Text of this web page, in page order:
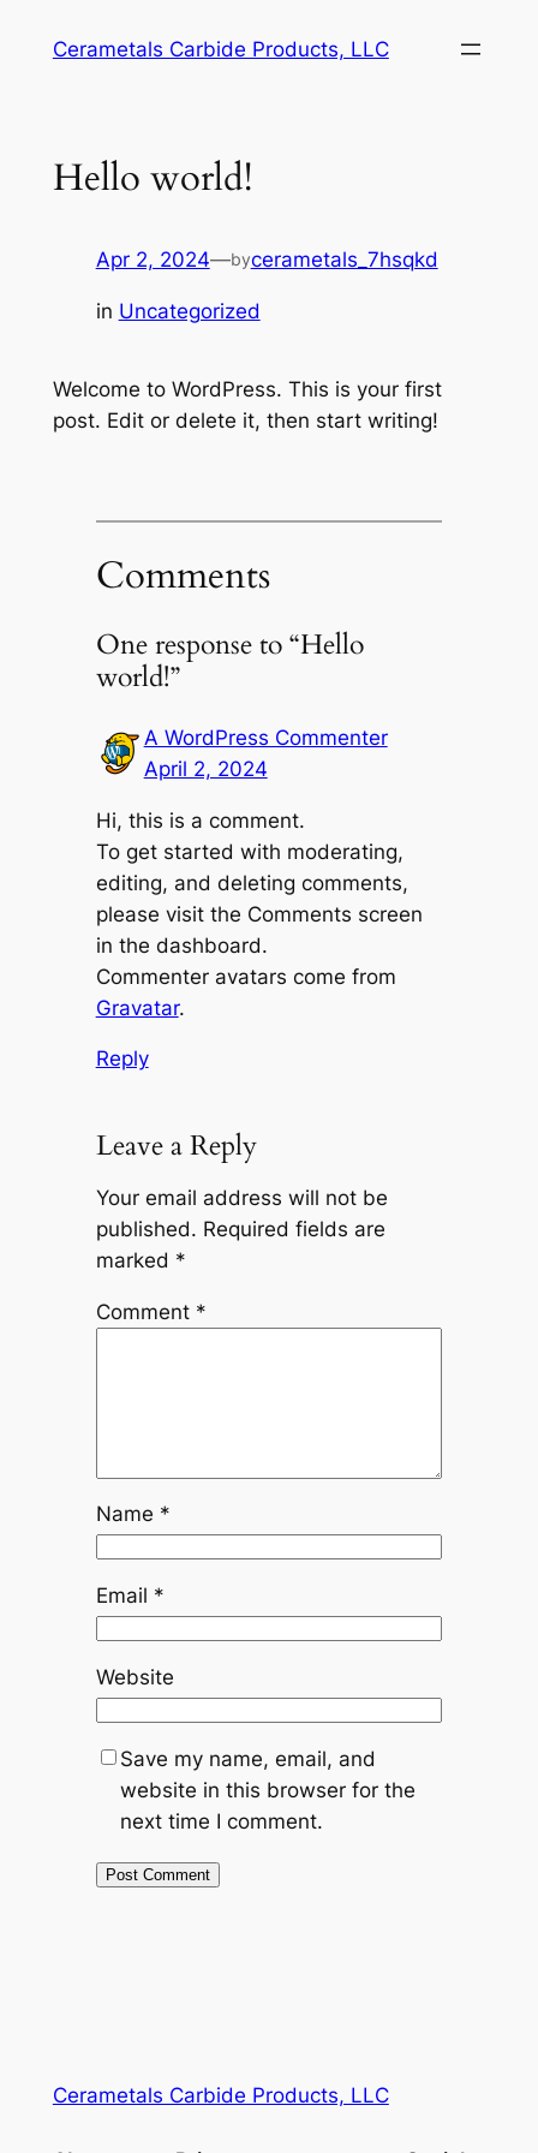
Cerametals Carbide Products, LLC
Hello world!
Apr 2, 2024—bycerametals_7hsqkd
in Uncategorized
Welcome to WordPress. This is your first
post. Edit or delete it, then start writing!
Comments
One response to “Hello
world!”
A WordPress Commenter
April 2, 2024
Hi, this is a comment.
To get started with moderating,
editing, and deleting comments,
please visit the Comments screen
in the dashboard.
Commenter avatars come from
Gravatar.
Reply
Leave a Reply
Your email address will not be
published. Required fields are
marked *
Comment *
Name *
Email *
Website
Save my name, email, and
website in this browser for the
next time I comment.
Cerametals Carbide Products, LLC